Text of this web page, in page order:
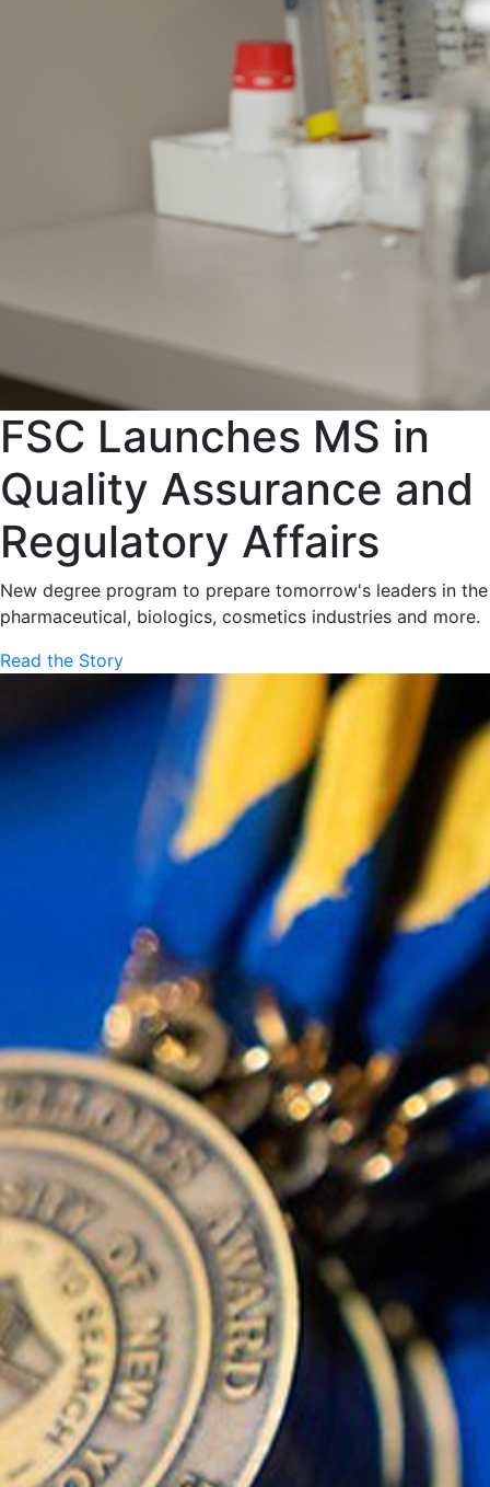
FSC Launches MS in
Quality Assurance and
Regulatory Affairs
New degree program to prepare tomorrow's leaders in the
pharmaceutical, biologics, cosmetics industries and more.
Read the Story